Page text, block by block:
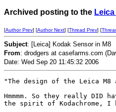
Archived posting to the
[Author Prev] [Author Next] [Thread Prev] [
Subject: [Leica] Kodak Sensor in M8
From: drodgers at casefarms.com
Date: Wed Sep 20 11:45:32 2006
"The design of the Leica M8
Hmmmm. So they really DID
the spirit of Kodachrome, I